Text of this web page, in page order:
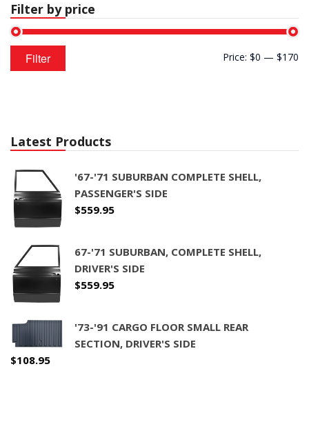
Filter by price
price
Max
price
Filter Price: $0 — $170
Latest Products
'67-'71 SUBURBAN COMPLETE SHELL,
PASSENGER'S SIDE
$559.95
67-'71 SUBURBAN, COMPLETE SHELL,
DRIVER'S SIDE
$559.95
'73-'91 CARGO FLOOR SMALL REAR
SECTION, DRIVER'S SIDE
$108.95